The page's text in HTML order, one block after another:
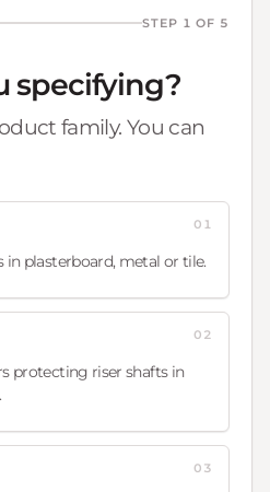
STEP 1 OF 5
specifying?
family. You can
in plasterboard, metal or tile.
01
protecting riser shafts in
02
03